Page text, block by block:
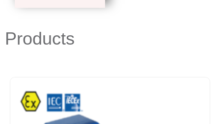
Products